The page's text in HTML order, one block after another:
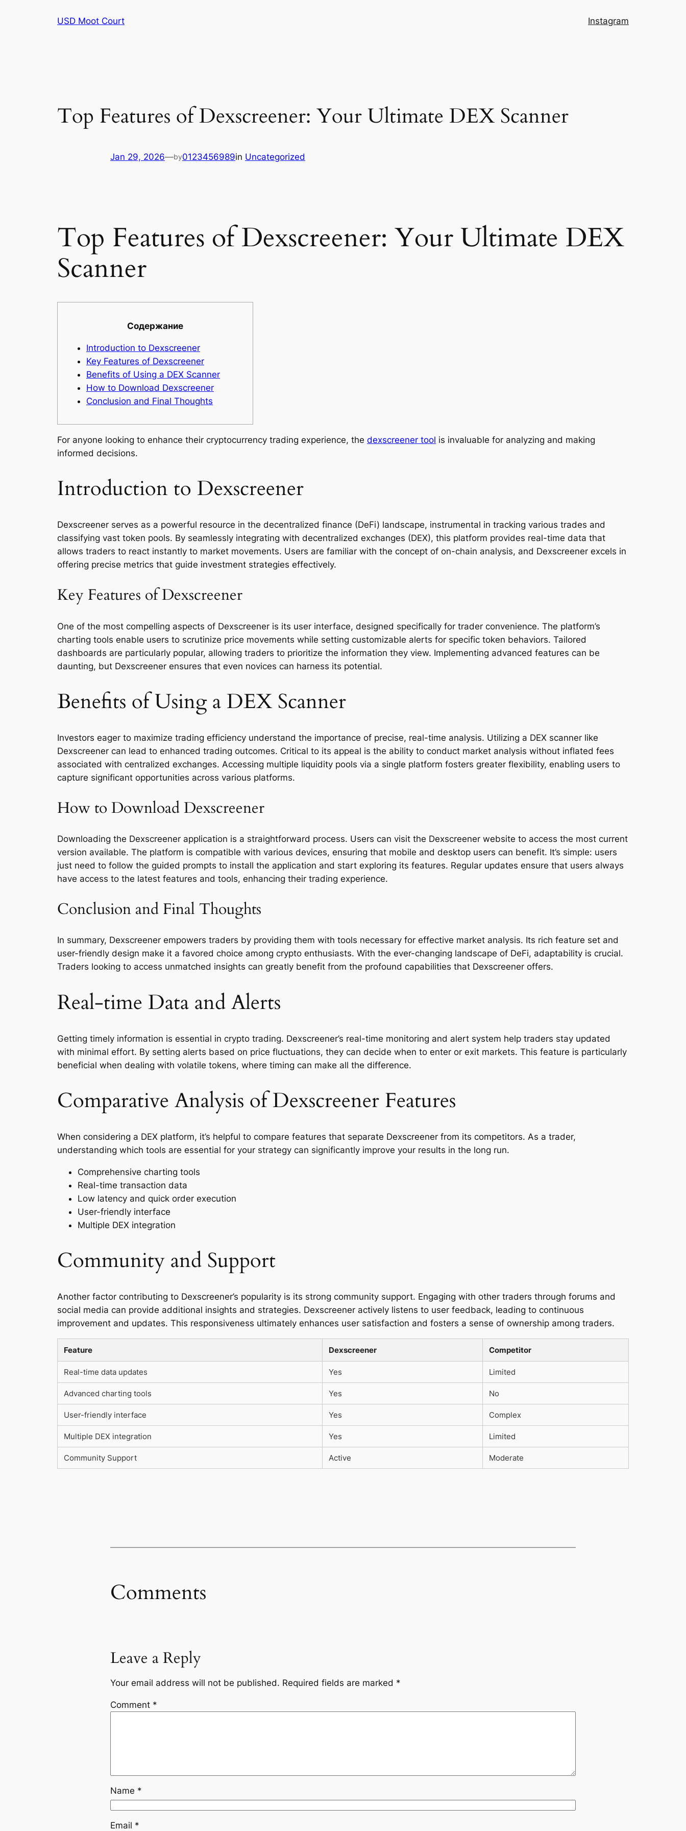
USD Moot Court Instagram
Top Features of Dexscreener: Your Ultimate DEX Scanner
Jan 29, 2026—by0123456989in Uncategorized
Top Features of Dexscreener: Your Ultimate DEX
Scanner
Содержание
Introduction to Dexscreener
Key Features of Dexscreener
Benefits of Using a DEX Scanner
How to Download Dexscreener
Conclusion and Final Thoughts
For anyone looking to enhance their cryptocurrency trading experience, the dexscreener tool is invaluable for analyzing and making
informed decisions.
Introduction to Dexscreener
Dexscreener serves as a powerful resource in the decentralized finance (DeFi) landscape, instrumental in tracking various trades and
classifying vast token pools. By seamlessly integrating with decentralized exchanges (DEX), this platform provides real-time data that
allows traders to react instantly to market movements. Users are familiar with the concept of on-chain analysis, and Dexscreener excels in
offering precise metrics that guide investment strategies effectively.
Key Features of Dexscreener
One of the most compelling aspects of Dexscreener is its user interface, designed specifically for trader convenience. The platform’s
charting tools enable users to scrutinize price movements while setting customizable alerts for specific token behaviors. Tailored
dashboards are particularly popular, allowing traders to prioritize the information they view. Implementing advanced features can be
daunting, but Dexscreener ensures that even novices can harness its potential.
Benefits of Using a DEX Scanner
Investors eager to maximize trading efficiency understand the importance of precise, real-time analysis. Utilizing a DEX scanner like
Dexscreener can lead to enhanced trading outcomes. Critical to its appeal is the ability to conduct market analysis without inflated fees
associated with centralized exchanges. Accessing multiple liquidity pools via a single platform fosters greater flexibility, enabling users to
capture significant opportunities across various platforms.
How to Download Dexscreener
Downloading the Dexscreener application is a straightforward process. Users can visit the Dexscreener website to access the most current
version available. The platform is compatible with various devices, ensuring that mobile and desktop users can benefit. It’s simple: users
just need to follow the guided prompts to install the application and start exploring its features. Regular updates ensure that users always
have access to the latest features and tools, enhancing their trading experience.
Conclusion and Final Thoughts
In summary, Dexscreener empowers traders by providing them with tools necessary for effective market analysis. Its rich feature set and
user-friendly design make it a favored choice among crypto enthusiasts. With the ever-changing landscape of DeFi, adaptability is crucial.
Traders looking to access unmatched insights can greatly benefit from the profound capabilities that Dexscreener offers.
Real-time Data and Alerts
Getting timely information is essential in crypto trading. Dexscreener’s real-time monitoring and alert system help traders stay updated
with minimal effort. By setting alerts based on price fluctuations, they can decide when to enter or exit markets. This feature is particularly
beneficial when dealing with volatile tokens, where timing can make all the difference.
Comparative Analysis of Dexscreener Features
When considering a DEX platform, it’s helpful to compare features that separate Dexscreener from its competitors. As a trader,
understanding which tools are essential for your strategy can significantly improve your results in the long run.
Comprehensive charting tools
Real-time transaction data
Low latency and quick order execution
User-friendly interface
Multiple DEX integration
Community and Support
Another factor contributing to Dexscreener’s popularity is its strong community support. Engaging with other traders through forums and
social media can provide additional insights and strategies. Dexscreener actively listens to user feedback, leading to continuous
improvement and updates. This responsiveness ultimately enhances user satisfaction and fosters a sense of ownership among traders.
Feature Dexscreener Competitor
Real-time data updates Yes Limited
Advanced charting tools Yes No
User-friendly interface Yes Complex
Multiple DEX integration Yes Limited
Community Support Active Moderate
Comments
Leave a Reply
Your email address will not be published. Required fields are marked *
Comment *
Name *
Email *